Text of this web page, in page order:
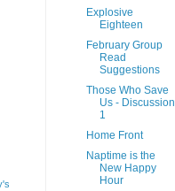
Explosive
Eighteen
February Group
Read
Suggestions
Those Who Save
Us - Discussion
1
Home Front
Naptime is the
New Happy
Hour